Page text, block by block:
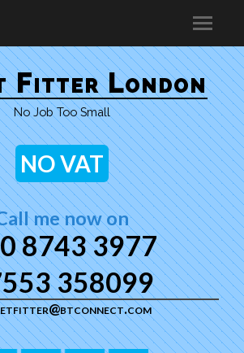
Fitter London
No Job Too Small
NO VAT
me now on
8743 3977
358099